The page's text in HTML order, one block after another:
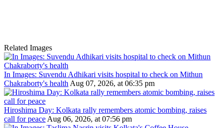
Related Images
In Images: Suvendu Adhikari visits hospital to check on Mithun
Chakraborty's healthAug 07, 2026, at 06:35 pm
Hiroshima Day: Kolkata rally remembers atomic bombing, raises
call for peaceAug 06, 2026, at 07:56 pm